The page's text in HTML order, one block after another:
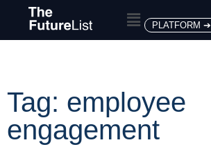
PLATFORM ➔
Tag: employee
engagement